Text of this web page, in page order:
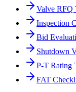
Valve RFQ
Inspection
Bid
Shutdown
P-T Rating
FAT